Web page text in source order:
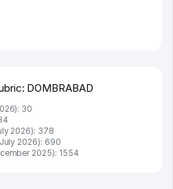
DOMBRABAD
30
2026): 378
2026): 690
2025): 1554